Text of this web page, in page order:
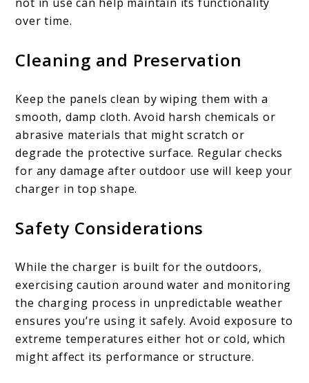
over time.
Cleaning and Preservation
Keep the panels clean by wiping them with a
smooth, damp cloth. Avoid harsh chemicals or
abrasive materials that might scratch or
degrade the protective surface. Regular checks
for any damage after outdoor use will keep your
charger in top shape.
Safety Considerations
While the charger is built for the outdoors,
exercising caution around water and monitoring
the charging process in unpredictable weather
ensures you’re using it safely. Avoid exposure to
extreme temperatures either hot or cold, which
might affect its performance or structure.